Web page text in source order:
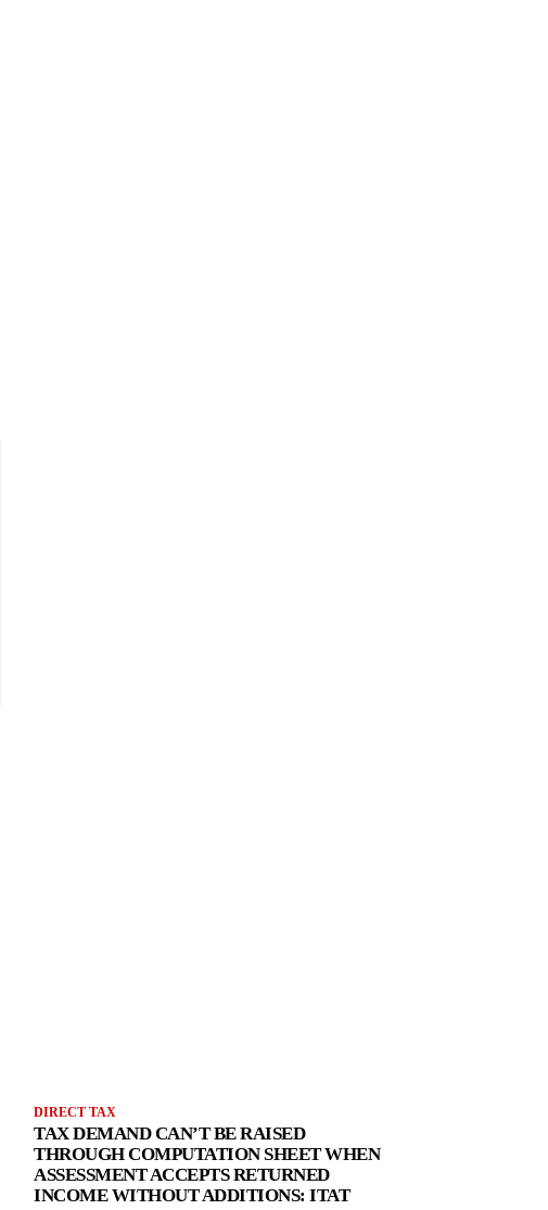
DIRECT TAX
TAX DEMAND CAN’T BE RAISED
THROUGH COMPUTATION SHEET WHEN
ASSESSMENT ACCEPTS RETURNED
INCOME WITHOUT ADDITIONS: ITAT